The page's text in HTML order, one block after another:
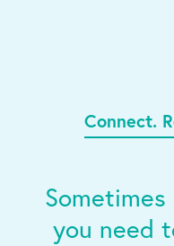
Connect.
you need